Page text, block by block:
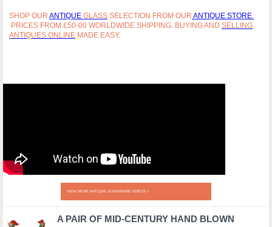
SHOP OUR ANTIQUE GLASS SELECTION FROM OUR ANTIQUE STORE.
PRICES FROM £50-00 WORLDWIDE SHIPPING. BUYING AND SELLING
ANTIQUES ONLINE MADE EASY.
VIEW MORE ANTIQUE GLASSWARE VIDEOS »
A PAIR OF MID-CENTURY HAND BLOWN